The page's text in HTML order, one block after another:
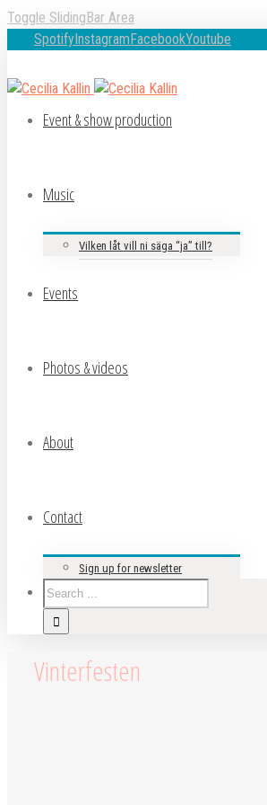
Toggle SlidingBar Area
SpotifyInstagramFacebookYoutube
Event & show production
Music
Vilken låt vill ni säga “ja” till?
Events
Photos & videos
About
Contact
Sign up for newsletter
Vinterfesten